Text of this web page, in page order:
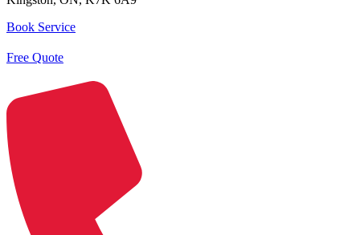
Book Service
Free Quote